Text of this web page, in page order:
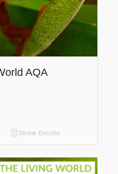
AQA
Show Details